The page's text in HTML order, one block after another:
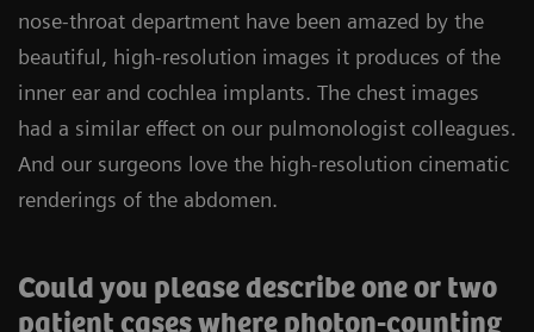
nose-throat department have been amazed by the
beautiful, high-resolution images it produces of the
inner ear and cochlea implants. The chest images
had a similar effect on our pulmonologist colleagues.
And our surgeons love the high-resolution cinematic
renderings of the abdomen.
Could you please describe one or two
patient cases where photon-counting